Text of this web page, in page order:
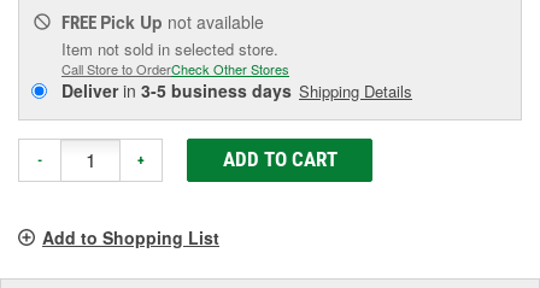
FREE Pick Up not available
Item not sold in selected store.
Call Store to OrderCheck Other Stores
Deliverin 3-5 business days Shipping Details
- + ADD TO CART
Add to Shopping List